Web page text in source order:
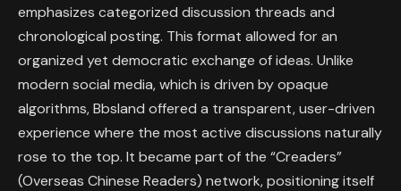
emphasizes categorized discussion threads and
chronological posting. This format allowed for an
organized yet democratic exchange of ideas. Unlike
modern social media, which is driven by opaque
algorithms, Bbsland offered a transparent, user-driven
experience where the most active discussions naturally
rose to the top. It became part of the “Creaders”
(Overseas Chinese Readers) network, positioning itself